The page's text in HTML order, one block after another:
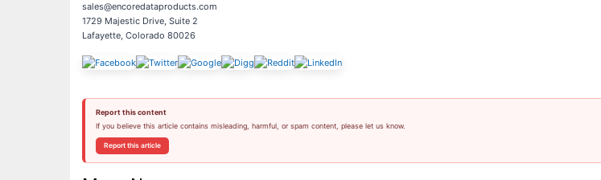
sales@encoredataproducts.com
1729 Majestic Drive, Suite 2
Lafayette, Colorado 80026
Report this content
If you believe this article contains misleading, harmful, or spam content, please let us know.
Report this article